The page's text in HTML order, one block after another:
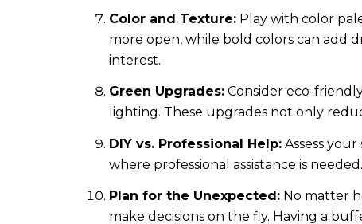
Color and Texture:Play with color
more open, while bold colors can add
interest.
Green Upgrades:Consider eco-
lighting. These upgrades not only
DIY vs. Professional Help:Assess
where professional assistance is
Plan for the Unexpected:No matter
make decisions on the fly. Having a